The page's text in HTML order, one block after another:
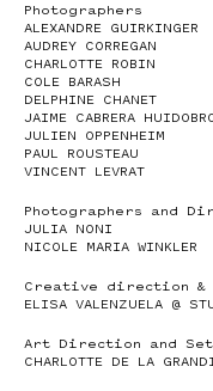
Photographers
ALEXANDRE GUIRKINGER
AUDREY CORREGAN
CHARLOTTE ROBIN
COLE BARASH
DELPHINE CHANET
JAIME CABRERA
JULIEN OPPENHEIM
PAUL ROUSTEAU
VINCENT LEVRAT
Photographers and
JULIA NONI
NICOLE MARIA WINKLER
Creative direction &
ELISA VALENZUELA @
Art Direction and Set
CHARLOTTE DE LA